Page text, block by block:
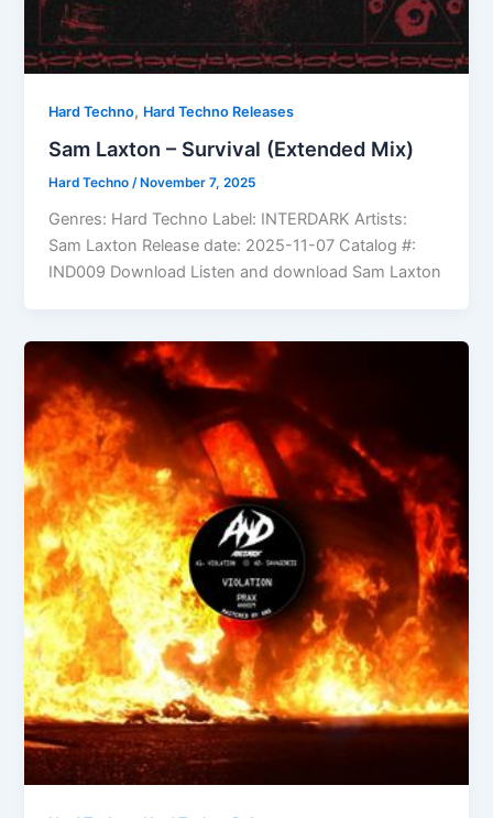
Hard Techno, Hard Techno Releases
Sam Laxton – Survival (Extended Mix)
Hard Techno/ November 7, 2025
Genres: Hard Techno Label: INTERDARK Artists:
Sam Laxton Release date: 2025-11-07 Catalog #:
IND009 Download Listen and download Sam Laxton